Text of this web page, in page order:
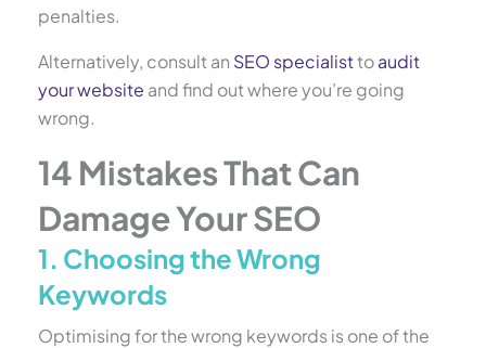
penalties.
Alternatively, consult an SEO specialisttoaudit
your website and find out where you’re going
wrong.
14 Mistakes That Can
Damage Your SEO
1. Choosing the Wrong
Keywords
Optimising for the wrong keywords is one of the